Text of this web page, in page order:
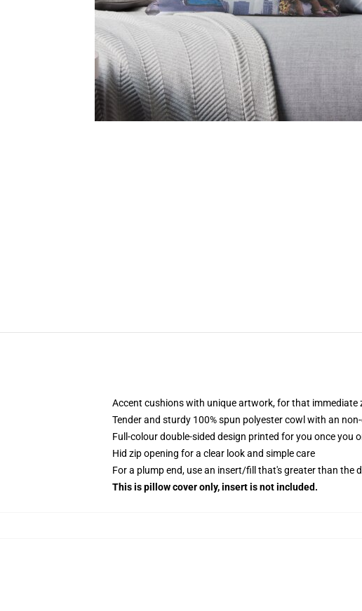
Accent cushions with unique artwork, for that immediate
Tender and sturdy 100% spun polyester cowl with an
Full-colour double-sided design printed for you once you
Hid zip opening for a clear look and simple care
For a plump end, use an insert/fill that's greater than the
This is pillow cover only, insert is not included.